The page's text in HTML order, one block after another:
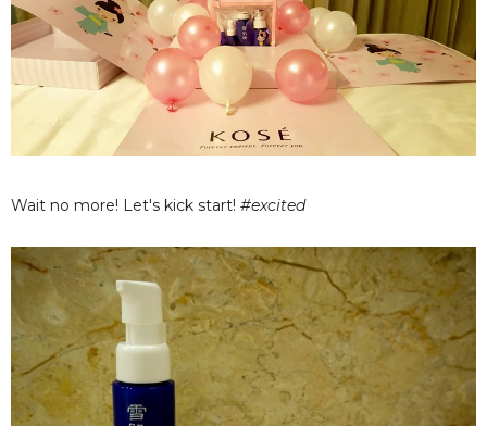
Wait no more! Let's kick start! #excited